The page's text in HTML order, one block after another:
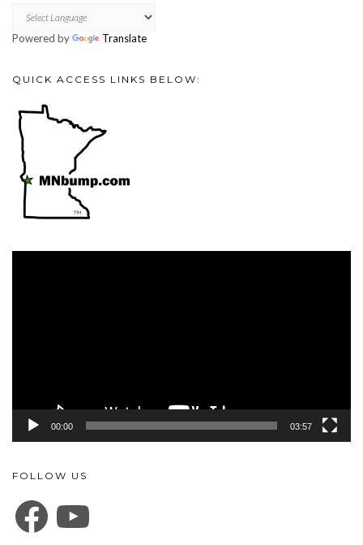
Powered by Translate
QUICK ACCESS LINKS BELOW:
00:00 03:57
FOLLOW US
FACEBOOK